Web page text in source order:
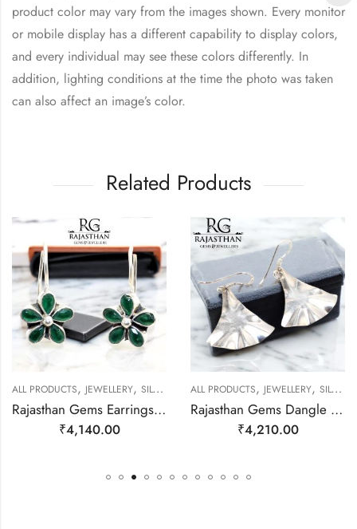
product color may vary from the images shown. Every monitor
or mobile display has a different capability to display colors,
and every individual may see these colors differently. In
addition, lighting conditions at the time the photo was taken
can also affect an image’s color.
Related Products
ALL PRODUCTS, JEWELLERY, SILVER EARRINGS
Rajasthan Gems Earrings 925 Sterling Silver Natural Green Onyx Gem Stone Handmade Women j782
₹4,140.00
ALL PRODUCTS, JEWELLERY, SILVER EARRINGS
Rajasthan Gems Dangle Earrings Charm 925 Sterling Silver Traditional Tribal Handmade Women Gift j786
₹4,210.00